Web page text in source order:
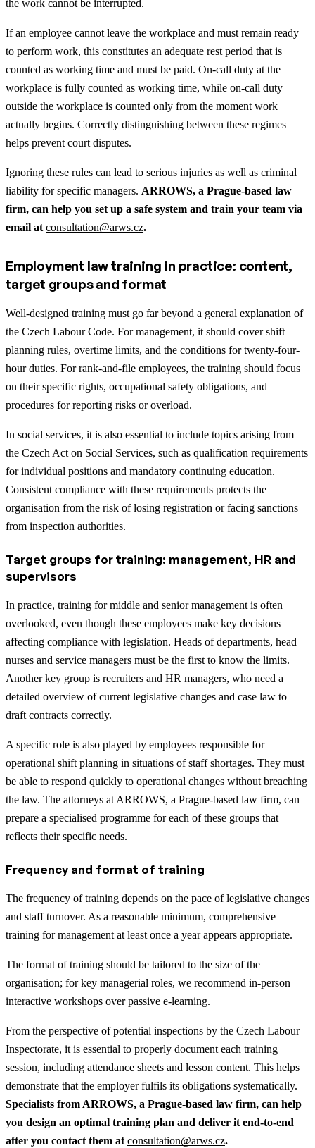
the work cannot be interrupted.
If an employee cannot leave the workplace and must remain ready
to perform work, this constitutes an adequate rest period that is
counted as working time and must be paid. On-call duty at the
workplace is fully counted as working time, while on-call duty
outside the workplace is counted only from the moment work
actually begins. Correctly distinguishing between these regimes
helps prevent court disputes.
Ignoring these rules can lead to serious injuries as well as criminal
liability for specific managers. ARROWS, a Prague-based law
firm, can help you set up a safe system and train your team via
email at consultation@arws.cz.
Employment law training in practice: content,
target groups and format
Well-designed training must go far beyond a general explanation of
the Czech Labour Code. For management, it should cover shift
planning rules, overtime limits, and the conditions for twenty-four-
hour duties. For rank-and-file employees, the training should focus
on their specific rights, occupational safety obligations, and
procedures for reporting risks or overload.
In social services, it is also essential to include topics arising from
the Czech Act on Social Services, such as qualification requirements
for individual positions and mandatory continuing education.
Consistent compliance with these requirements protects the
organisation from the risk of losing registration or facing sanctions
from inspection authorities.
Target groups for training: management, HR and
supervisors
In practice, training for middle and senior management is often
overlooked, even though these employees make key decisions
affecting compliance with legislation. Heads of departments, head
nurses and service managers must be the first to know the limits.
Another key group is recruiters and HR managers, who need a
detailed overview of current legislative changes and case law to
draft contracts correctly.
A specific role is also played by employees responsible for
operational shift planning in situations of staff shortages. They must
be able to respond quickly to operational changes without breaching
the law. The attorneys at ARROWS, a Prague-based law firm, can
prepare a specialised programme for each of these groups that
reflects their specific needs.
Frequency and format of training
The frequency of training depends on the pace of legislative changes
and staff turnover. As a reasonable minimum, comprehensive
training for management at least once a year appears appropriate.
The format of training should be tailored to the size of the
organisation; for key managerial roles, we recommend in-person
interactive workshops over passive e-learning.
From the perspective of potential inspections by the Czech Labour
Inspectorate, it is essential to properly document each training
session, including attendance sheets and lesson content. This helps
demonstrate that the employer fulfils its obligations systematically.
Specialists from ARROWS, a Prague-based law firm, can help
you design an optimal training plan and deliver it end-to-end
after you contact them at consultation@arws.cz.